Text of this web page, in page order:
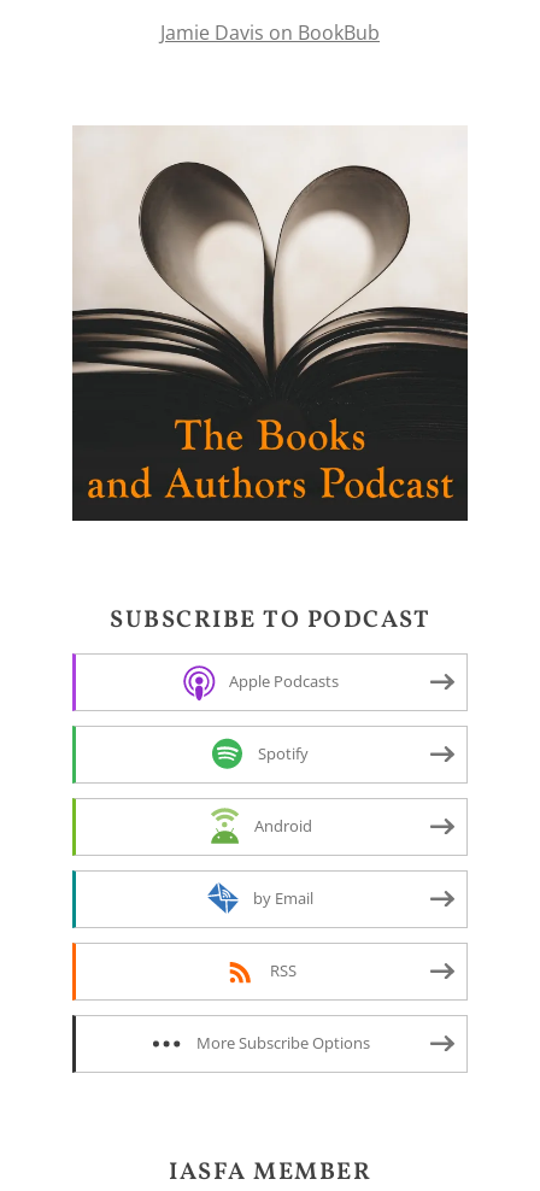
Jamie Davis on BookBub
SUBSCRIBE TO PODCAST
Apple Podcasts
Spotify
Android
by Email
RSS
More Subscribe Options
IASFA MEMBER